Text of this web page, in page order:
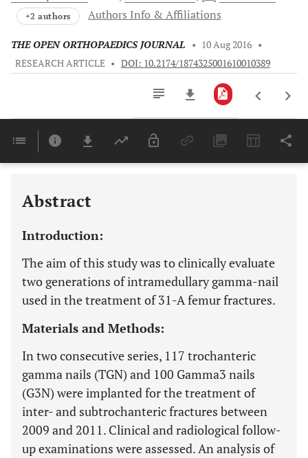
+2 authors Authors Info & Affiliations
THE OPEN ORTHOPAEDICS JOURNAL • 10 Aug 2016 •
RESEARCH ARTICLE • DOI: 10.2174/1874325001610010389
Last 6 Months 11,803
Abstract
Introduction:
The aim of this study was to clinically evaluate
two generations of intramedullary gamma-nail
used in the treatment of 31-A femur fractures.
Materials and Methods:
In two consecutive series, 117 trochanteric
gamma nails (TGN) and 100 Gamma3 nails
(G3N) were implanted for the treatment of
inter- and subtrochanteric fractures between
2009 and 2011. Clinical and radiological follow-
up examinations were assessed. An analysis of